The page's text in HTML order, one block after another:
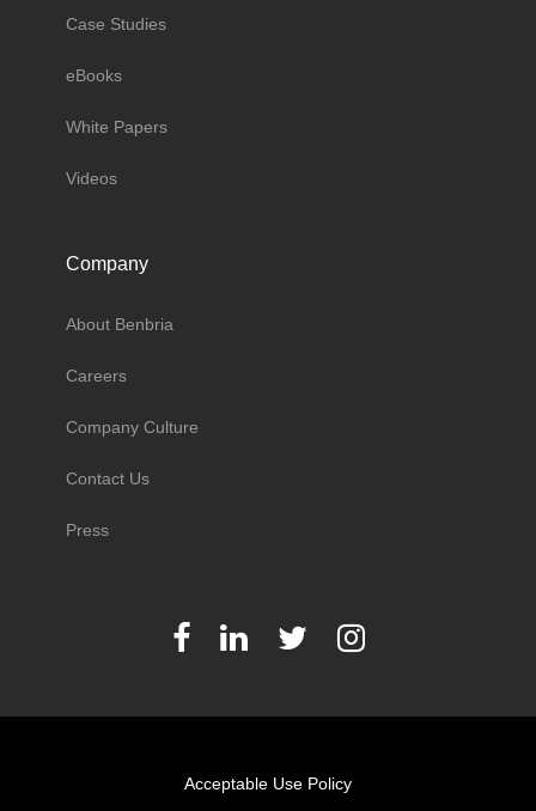
Case Studies
eBooks
White Papers
Videos
Company
About Benbria
Careers
Company Culture
Contact Us
Press
Acceptable Use Policy